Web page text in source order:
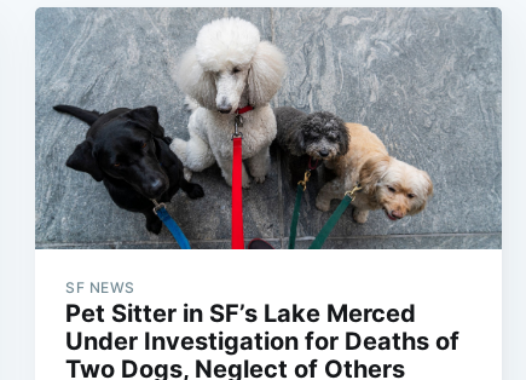
SF NEWS
Pet Sitter in SF’s Lake Merced
Under Investigation for Deaths of
Two Dogs, Neglect of Others